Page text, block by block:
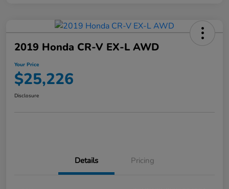
2019 Honda CR-V EX-L AWD
Your Price
$25,226
Disclosure
Details Pricing